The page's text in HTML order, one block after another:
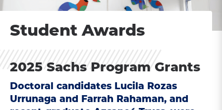
Student Awards
2025 Sachs Program Grants
Doctoral candidates Lucila Rozas
Urrunaga and Farrah Rahaman, and